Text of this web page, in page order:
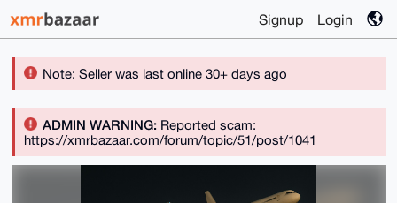
Signup Login
Note: Seller was last online 30+ days ago
ADMIN WARNING:Reported scam:
https://xmrbazaar.com/forum/topic/51/post/1041